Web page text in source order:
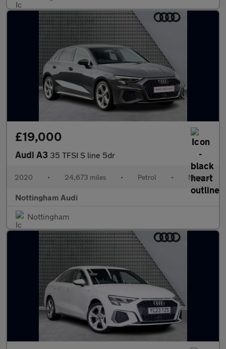
£19,000
Audi A3 35 TFSI S line 5dr
2020 • 24,673 miles • Petrol • Manual
Nottingham Audi
Nottingham